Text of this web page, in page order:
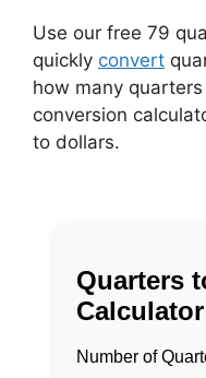
Use our free 79
quickly convert
how many
conversion
to dollars.